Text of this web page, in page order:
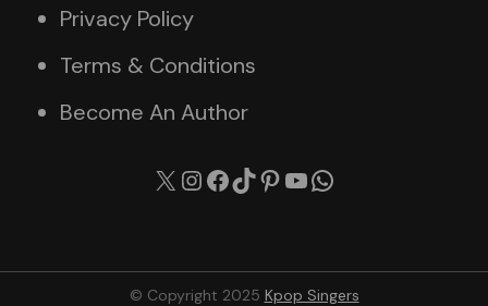
Privacy Policy
Terms & Conditions
Become An Author
X Instagram
Facebook
TikTok
Pinterest
YouTube
© Copyright 2025 Kpop Singers